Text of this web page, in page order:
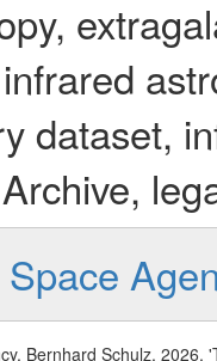
dataset,
Bernhard Schulz,